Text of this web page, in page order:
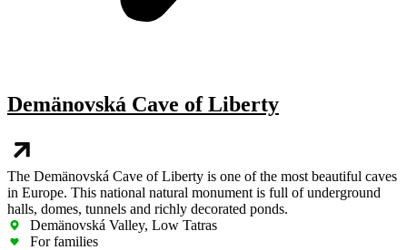
Demänovská Cave of Liberty
The Demänovská Cave of Liberty is one of the most beautiful caves
in Europe. This national natural monument is full of underground
halls, domes, tunnels and richly decorated ponds.
Demänovská Valley, Low Tatras
For families